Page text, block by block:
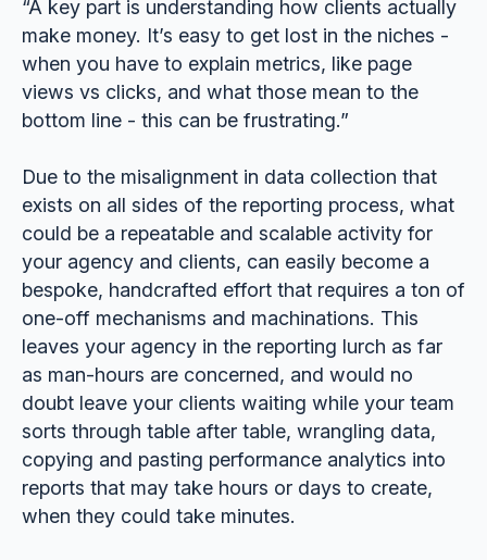
“A key part is understanding how clients actually
make money. It’s easy to get lost in the niches -
when you have to explain metrics, like page
views vs clicks, and what those mean to the
bottom line - this can be frustrating.”
Due to the misalignment in data collection that
exists on all sides of the reporting process, what
could be a repeatable and scalable activity for
your agency and clients, can easily become a
bespoke, handcrafted effort that requires a ton of
one-off mechanisms and machinations. This
leaves your agency in the reporting lurch as far
as man-hours are concerned, and would no
doubt leave your clients waiting while your team
sorts through table after table, wrangling data,
copying and pasting performance analytics into
reports that may take hours or days to create,
when they could take minutes.